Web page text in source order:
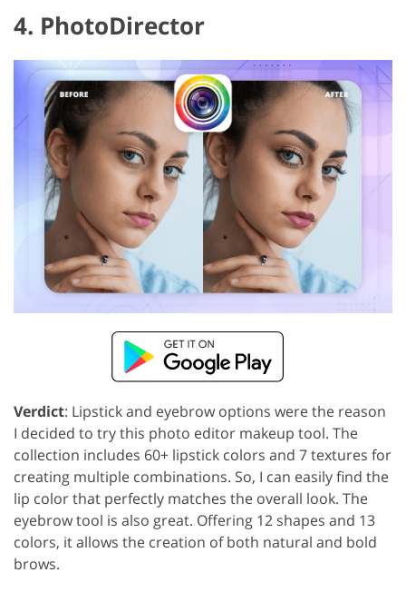
4. PhotoDirector
Verdict: Lipstick and eyebrow options were the reason
I decided to try this photo editor makeup tool. The
collection includes 60+ lipstick colors and 7 textures for
creating multiple combinations. So, I can easily find the
lip color that perfectly matches the overall look. The
eyebrow tool is also great. Offering 12 shapes and 13
colors, it allows the creation of both natural and bold
brows.